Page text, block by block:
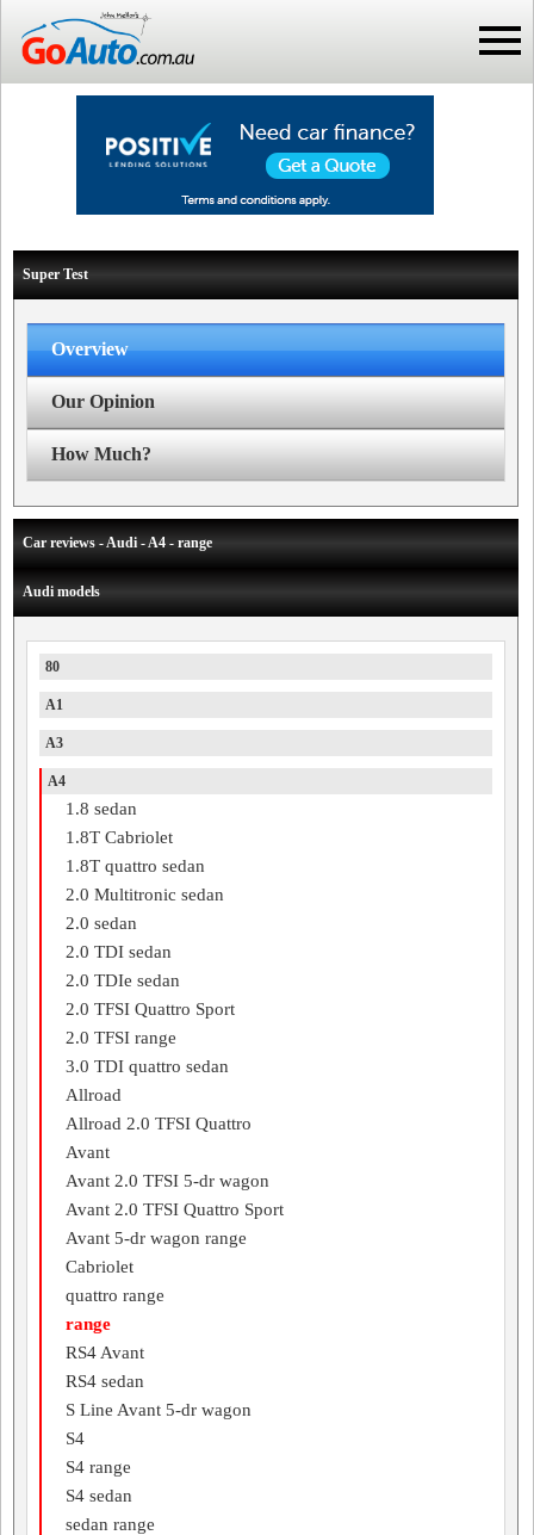
Super Test
Overview
Our Opinion
How Much?
Car reviews - Audi - A4 - range
Audi models
80
A1
A3
A4
1.8 sedan
1.8T Cabriolet
1.8T quattro sedan
2.0 Multitronic sedan
2.0 sedan
2.0 TDI sedan
2.0 TDIe sedan
2.0 TFSI Quattro Sport
2.0 TFSI range
3.0 TDI quattro sedan
Allroad
Allroad 2.0 TFSI Quattro
Avant
Avant 2.0 TFSI 5-dr wagon
Avant 2.0 TFSI Quattro Sport
Avant 5-dr wagon range
Cabriolet
quattro range
range
RS4 Avant
RS4 sedan
S Line Avant 5-dr wagon
S4
S4 range
S4 sedan
sedan range